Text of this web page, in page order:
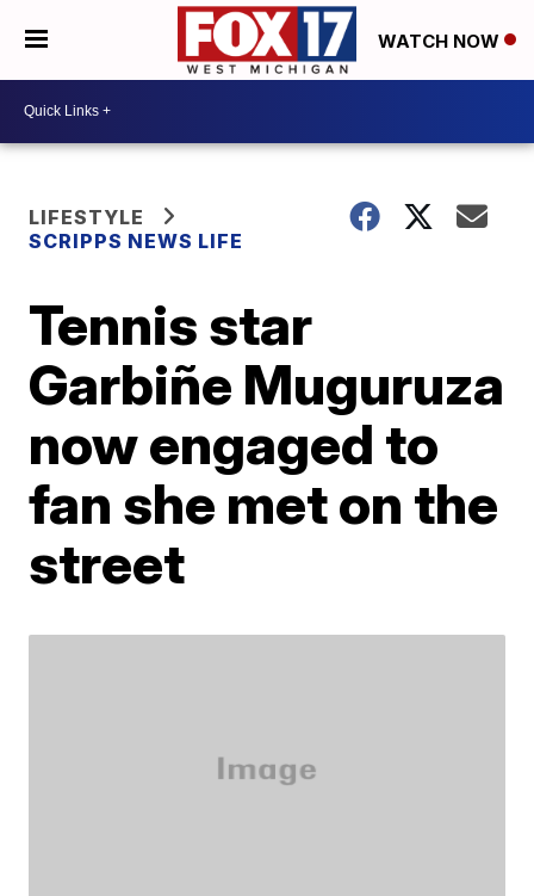
WATCH NOW
LIFESTYLE
SCRIPPS NEWS LIFE
Tennis star
Garbiñe Muguruza
now engaged to
fan she met on the
street